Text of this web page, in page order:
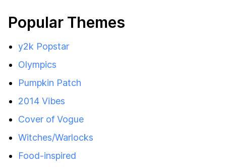
Popular Themes
y2k Popstar
Olympics
Pumpkin Patch
2014 Vibes
Cover of Vogue
Witches/Warlocks
Food-inspired